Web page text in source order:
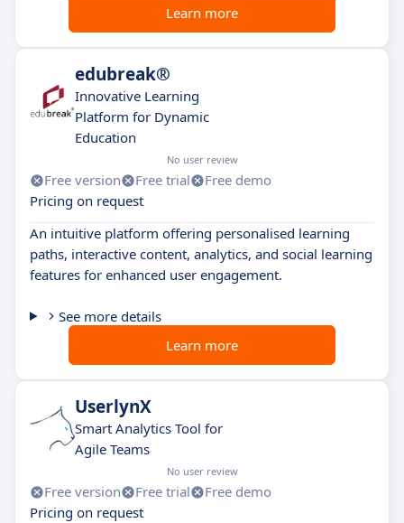
Learn more
edubreak®
Innovative Learning
Platform for Dynamic
Education
No user review
Free version Free trial
Free demo
Pricing on request
An intuitive platform offering personalised learning
paths, interactive content, analytics, and social learning
features for enhanced user engagement.
See more details
Learn more
UserlynX
Smart Analytics Tool for
Agile Teams
No user review
Free version Free trial
Free demo
Pricing on request